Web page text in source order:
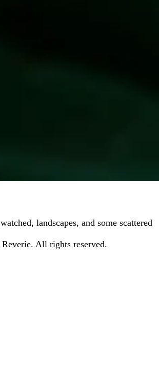
landscapes, and some scattered
All rights reserved.